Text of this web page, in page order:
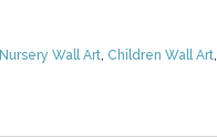
Nursery Wall Art, Children Wall Art,